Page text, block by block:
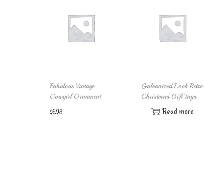
Fabulous Vintage
Cowgirl Ornament
$6.98
Galvanized Look Retro
Christmas Gift Tags
Read more